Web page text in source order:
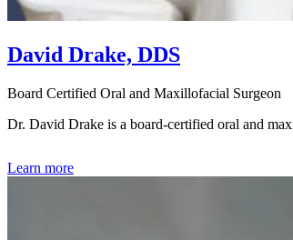
David Drake, DDS
Board Certified Oral and Maxillofacial Surgeon
Dr. David Drake is a board-certified oral and
Learn more